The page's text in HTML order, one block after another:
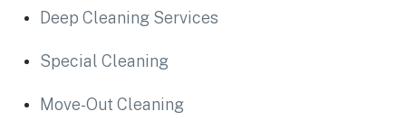
Deep Cleaning Services
Special Cleaning
Move-Out Cleaning